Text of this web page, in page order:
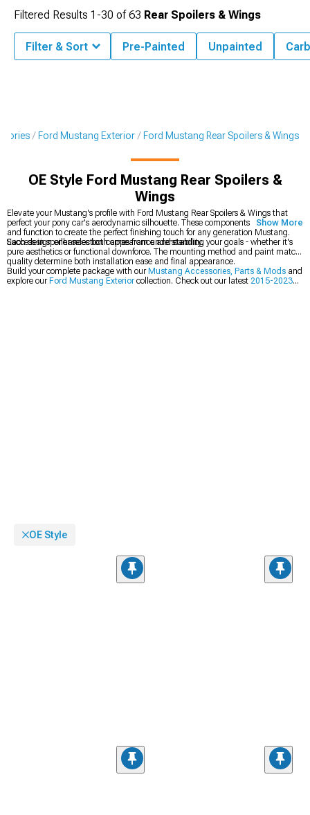
Ford Mustang Exterior Ford Mustang Rear Spoilers & Wings
OE Style Ford Mustang Rear Spoilers &
Wings
Elevate your Mustang's profile with Ford Mustang Rear Spoilers & Wings that
perfect your pony car's aerodynamic silhouette. These components blend form
and function to create the perfect finishing touch for any generation Mustang.
Each design enhances both appearance and stability.
Success in spoiler selection comes from understanding your goals - whether it's
pure aesthetics or functional downforce. The mounting method and paint match
quality determine both installation ease and final appearance.
Build your complete package with our Mustang Accessories, Parts & Mods and
explore our Ford Mustang Exterior collection. Check out our latest 2015-2023
Show More
Filtered Results 1-30 of63 Rear Spoilers & Wings
Filter & Sort Pre-Painted Unpainted
OE Style